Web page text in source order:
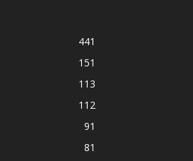
441
151
113
112
91
81